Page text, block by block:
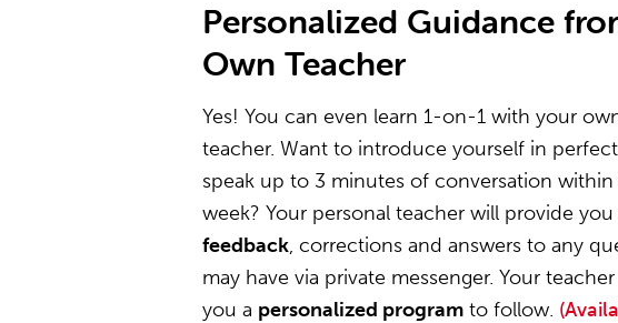
Personalized Guidance
Own Teacher
Yes! You can even learn 1-on-1 with your
teacher. Want to introduce yourself in
speak up to 3 minutes of conversation
week? Your personal teacher will provide
feedback, corrections and answers to any
may have via private messenger. Your
you a personalized program to follow.